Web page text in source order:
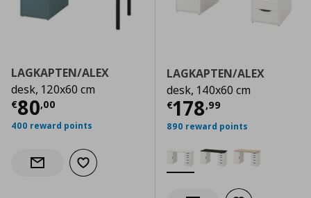
LAGKAPTEN/ALEX
desk, 120x60 cm
€80,00
Current price € 80,00
400 reward points
Notify when back in stock
Add to wishlist
LAGKAPTEN/ALEX
desk, 140x60 cm
€178,99
Current price
890 reward points